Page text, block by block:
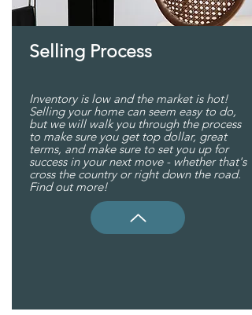
Selling Process
Inventory is low and the market is hot!
Selling your home can seem easy to do,
but we will walk you through the process
to make sure you get top dollar, great
terms, and make sure to set you up for
success in your next move - whether that's
cross the country or right down the road.
Find out more!